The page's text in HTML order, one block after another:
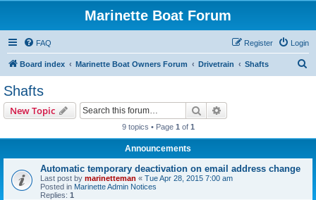
Marinette Boat Forum
FAQ Login
Register
Board index Marinette Boat Owners Forum Drivetrain Shafts
Shafts
New Topic Search
9 topics • Page 1 of 1
Announcements
Automatic temporary deactivation on email address change
Last post by marinetteman « Tue Apr 28, 2015 7:00 am
Posted in Marinette Admin Notices
Replies: 1